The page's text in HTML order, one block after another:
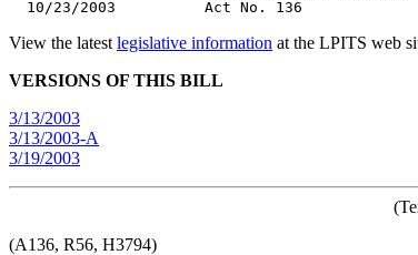
View the latest legislative information at the LPITS web
VERSIONS OF THIS BILL
3/13/2003
3/13/2003-A
3/19/2003
(A136, R56, H3794)